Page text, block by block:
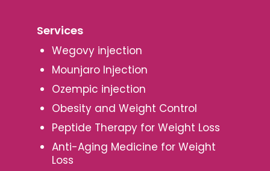
Services
Wegovy injection
Mounjaro Injection
Ozempic injection
Obesity and Weight Control
Peptide Therapy for Weight Loss
Anti-Aging Medicine for Weight
Loss